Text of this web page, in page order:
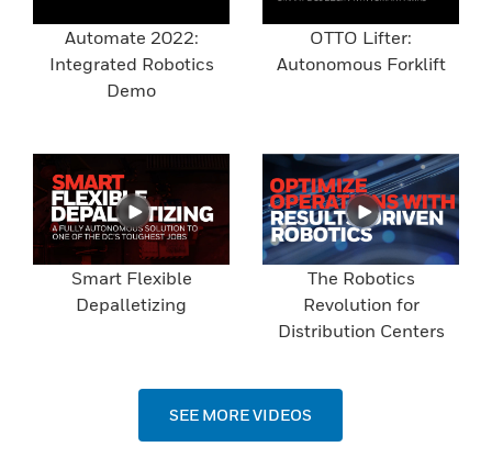
Automate 2022:
Integrated Robotics
Demo
OTTO Lifter:
Autonomous Forklift
Smart Flexible
Depalletizing
The Robotics
Revolution for
Distribution Centers
SEE MORE VIDEOS